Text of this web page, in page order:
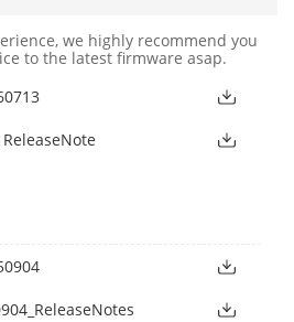
we highly recommend you
to the latest firmware asap.
ReleaseNote